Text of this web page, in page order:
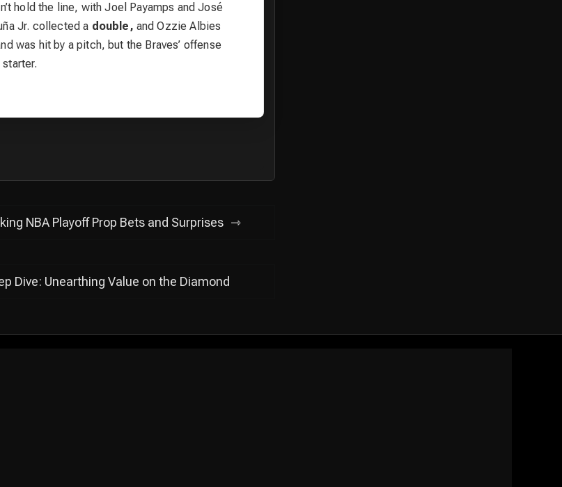
hold the line, with Joel Payamps and José
Jr. collected a double, and Ozzie Albies
was hit by a pitch, but the Braves’ offense
NBA Playoff Prop Bets and Surprises
Dive: Unearthing Value on the Diamond